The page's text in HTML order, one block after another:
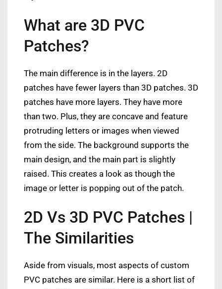
What are 3D PVC
Patches?
The main difference is in the layers. 2D
patches have fewer layers than 3D patches. 3D
patches have more layers. They have more
than two. Plus, they are concave and feature
protruding letters or images when viewed
from the side. The background supports the
main design, and the main part is slightly
raised. This creates a look as though the
image or letter is popping out of the patch.
2D Vs 3D PVC Patches |
The Similarities
Aside from visuals, most aspects of custom
PVC patches are similar. Here is a short list of